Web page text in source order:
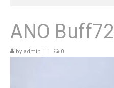
ANO Buff72
by admin | | 0